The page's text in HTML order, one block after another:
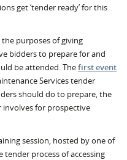
get ‘tender ready’ for this
purposes of giving
bidders to prepare for and
be attended. Thefirst event
Services tender
should do to prepare, the
for prospective
session, hosted by one of
tender process of accessing